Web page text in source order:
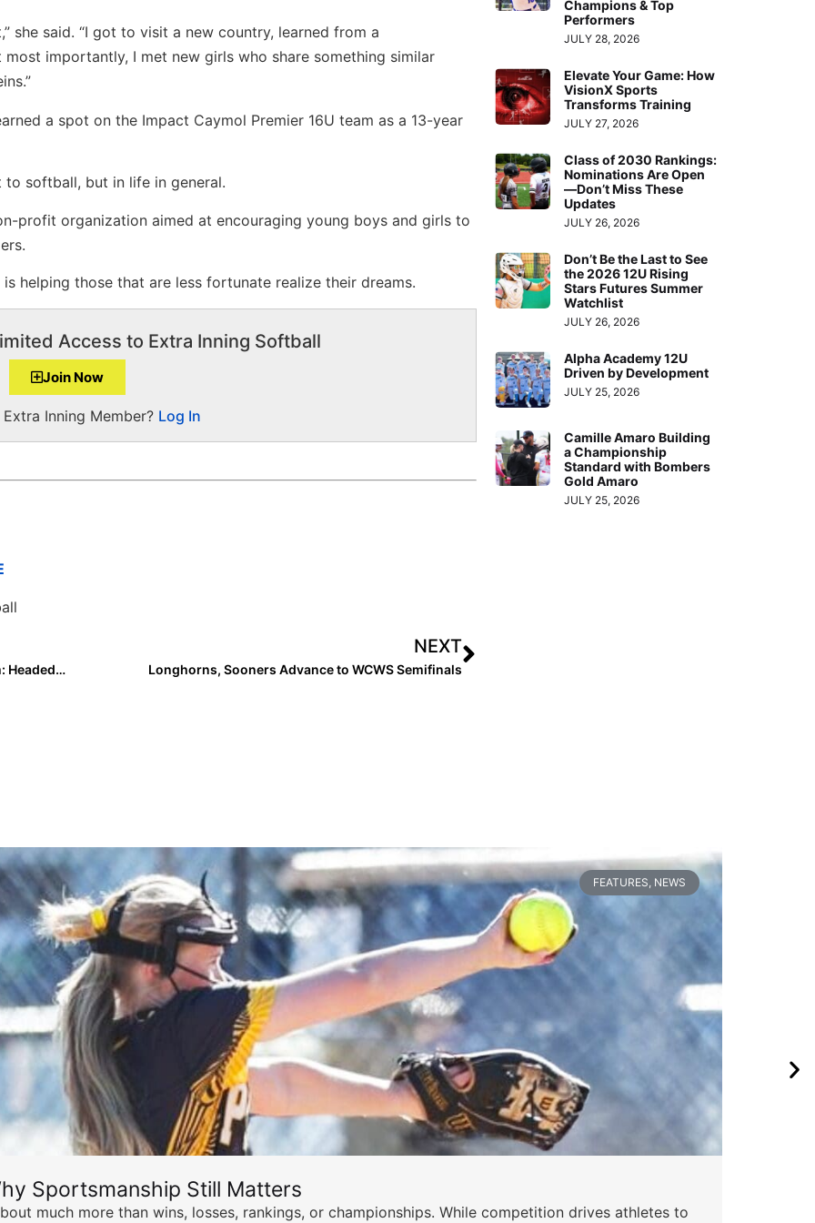
she said. “I got to visit a new country, learned from a
importantly, I met new girls who share something similar
a spot on the Impact Caymol Premier 16U team as a 13-year
softball, but in life in general.
profit organization aimed at encouraging young boys and girls to
helping those that are less fortunate realize their dreams.
Access to Extra Inning Softball
Join Now
Inning Member? Log In
Elevate Your Game Through EIS Mentorship Program: Headed by Jessie Warren
NEXT
Longhorns, Sooners Advance to WCWS Semifinals
Champions & Top
Performers
JULY 28, 2026
Elevate Your Game: How
VisionX Sports
Transforms Training
JULY 27, 2026
Class of 2030 Rankings:
Nominations Are Open
—Don’t Miss These
Updates
JULY 26, 2026
Don’t Be the Last to See
the 2026 12U Rising
Stars Futures Summer
Watchlist
JULY 26, 2026
Alpha Academy 12U
Driven by Development
JULY 25, 2026
Camille Amaro Building
a Championship
Standard with Bombers
Gold Amaro
JULY 25, 2026
FEATURES NEWS
Sportsmanship Still Matters
much more than wins, losses, rankings, or championships. While competition drives athletes to